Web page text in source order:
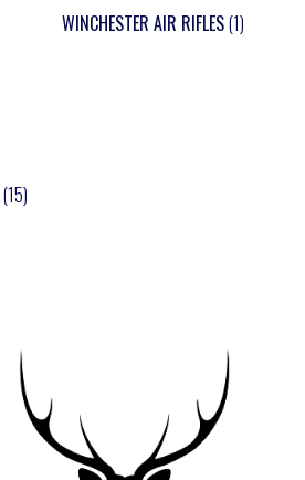
WINCHESTER AIR RIFLES(1)
(15)